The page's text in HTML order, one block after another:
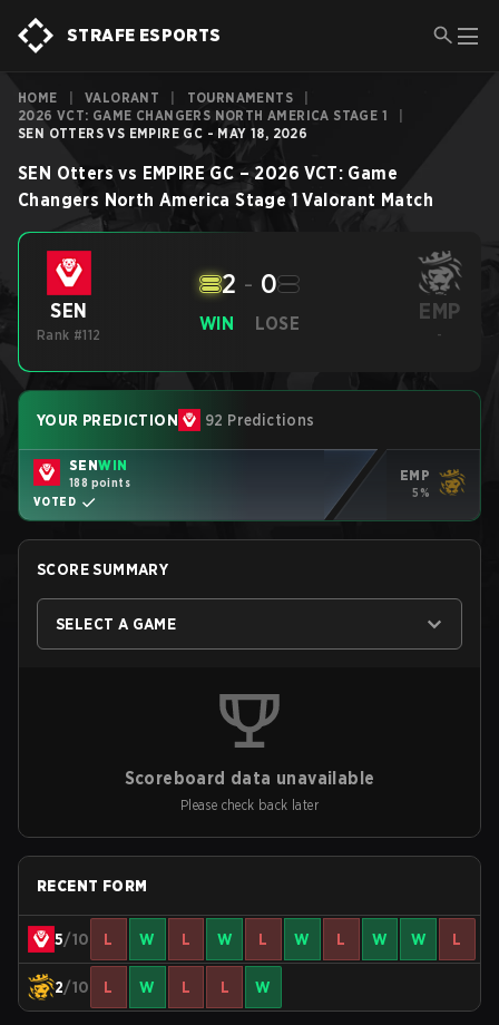
STRAFE ESPORTS
HOME VALORANT TOURNAMENTS
2026 VCT: GAME CHANGERS NORTH AMERICA STAGE 1
SEN OTTERS VS EMPIRE GC - MAY 18, 2026
SEN Otters vs EMPIRE GC –2026 VCT: Game
Changers North America Stage 1 Valorant Match
SEN
Rank #112
WIN
2 - 0
LOSE EMP
-
YOUR PREDICTION 92 Predictions
SENWIN
188 points
VOTED
EMP
5%
SCORE SUMMARY
SELECT A GAME
Scoreboard data unavailable
Please check back later
RECENT FORM
5/10 L W L W L W L W W L
2/10 L W L L W